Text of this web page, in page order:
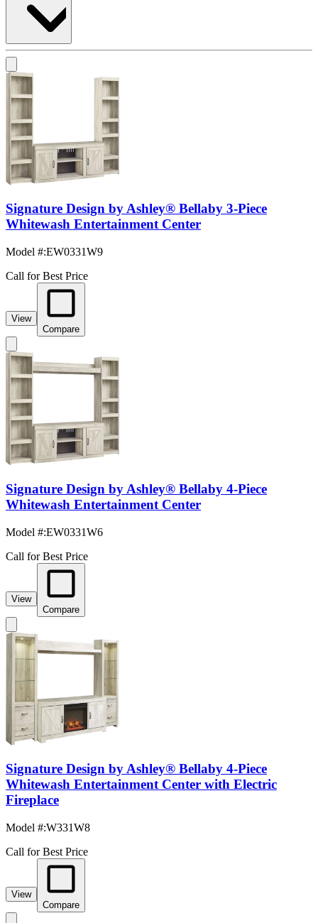
Signature Design by Ashley® Bellaby 3-Piece
Whitewash Entertainment Center
Model #:EW0331W9
Call for Best Price
View
Compare
Signature Design by Ashley® Bellaby 4-Piece
Whitewash Entertainment Center
Model #:EW0331W6
Call for Best Price
View
Compare
Signature Design by Ashley® Bellaby 4-Piece
Whitewash Entertainment Center with Electric
Fireplace
Model #:W331W8
Call for Best Price
View
Compare